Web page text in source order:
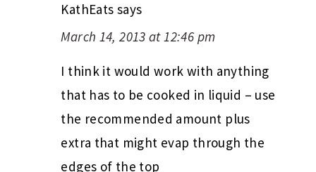
KathEats says
March 14, 2013 at 12:46 pm
I think it would work with anything
that has to be cooked in liquid – use
the recommended amount plus
extra that might evap through the
edges of the top